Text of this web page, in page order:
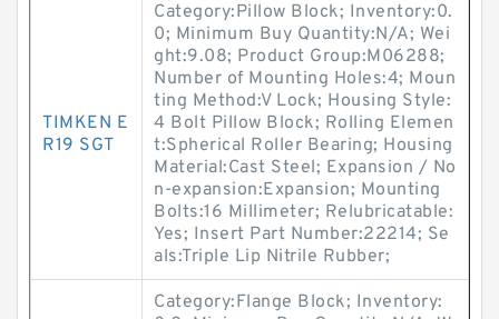
TIMKEN E
R19 SGT
Category:Pillow Block; Inventory:0.
0; Minimum Buy Quantity:N/A; Wei
ght:9.08; Product Group:M06288;
Number of Mounting Holes:4; Moun
ting Method:V Lock; Housing Style:
4 Bolt Pillow Block; Rolling Elemen
t:Spherical Roller Bearing; Housing
Material:Cast Steel; Expansion / No
n-expansion:Expansion; Mounting
Bolts:16 Millimeter; Relubricatable:
Yes; Insert Part Number:22214; Se
als:Triple Lip Nitrile Rubber;
Category:Flange Block; Inventory: